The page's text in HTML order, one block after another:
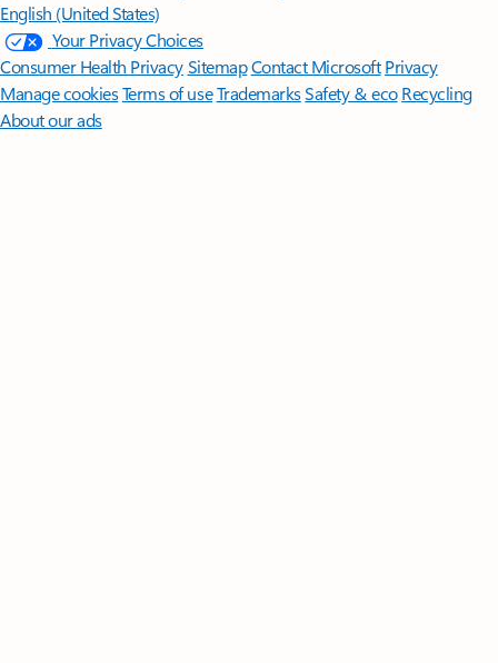
English (United States)
Your Privacy Choices
Consumer Health PrivacySitemapContact Microsoft Privacy
Manage cookiesTerms of useTrademarksSafety & eco Recycling
About our ads